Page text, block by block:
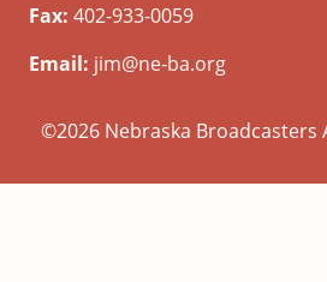
Fax: 402-933-0059
Email: jim@ne-ba.org
©2026 Nebraska Broadcasters